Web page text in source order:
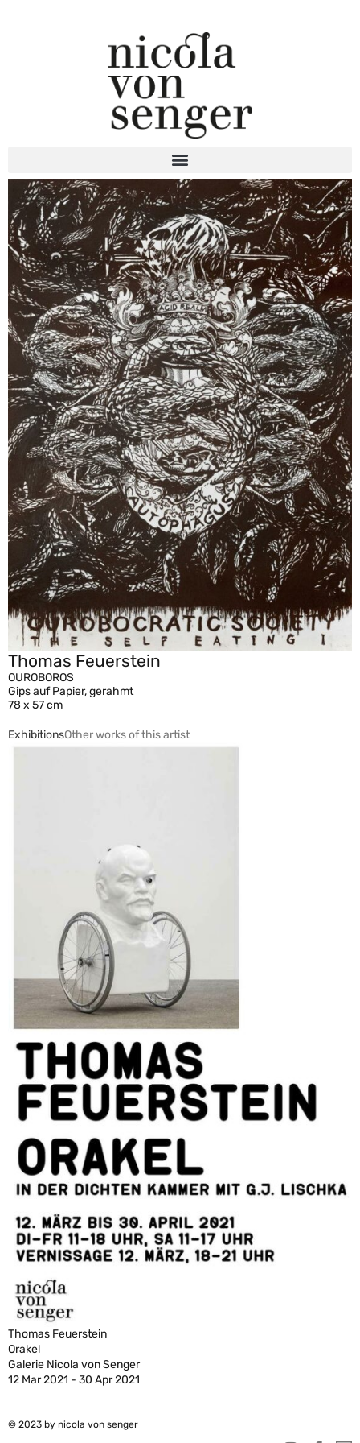
Thomas Feuerstein
OUROBOROS
Gips auf Papier, gerahmt
78 x 57 cm
ExhibitionsOther works of this artist
Thomas Feuerstein
Orakel
Galerie Nicola von Senger
12 Mar 2021 - 30 Apr 2021
© 2023 by nicola von senger